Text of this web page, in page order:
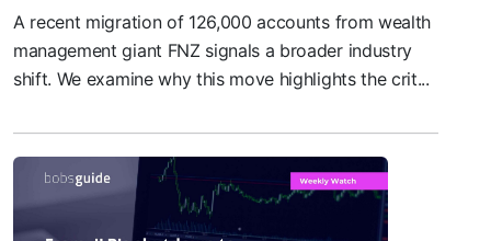
A recent migration of 126,000 accounts from wealth
management giant FNZ signals a broader industry
shift. We examine why this move highlights the crit...